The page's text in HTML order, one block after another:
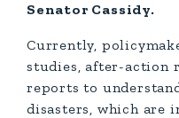
Senator Cassidy.
Currently,
studies, after-action
reports to
disasters, which are